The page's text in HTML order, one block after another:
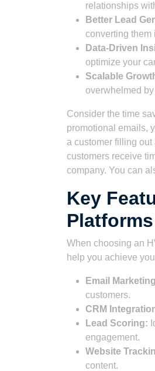
relationships
Better Lead
converting them
Data-Driven
optimize your
Scalable
overwhelmed
Consider the time
promotional emails,
a customer filling
customers receive
company. You can
Key
Platforms
When choosing an
help you achieve
Email
customers.
CRM
Lead Scoring:
engagement.
Website
content.